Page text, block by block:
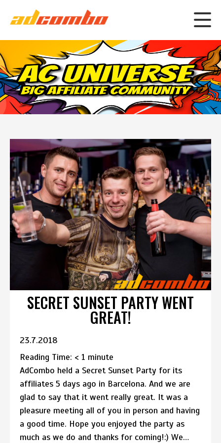
SECRET SUNSET PARTY WENT
GREAT!
23.7.2018
Reading Time: < 1 minute
AdCombo held a Secret Sunset Party for its
affiliates 5 days ago in Barcelona. And we are
glad to say that it went really great. It was a
pleasure meeting all of you in person and having
a good time. Hope you enjoyed the party as
much as we do and thanks for coming!:) We…